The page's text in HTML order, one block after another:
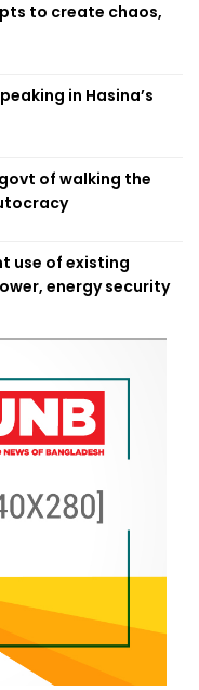
to create chaos,
in Hasina’s
of walking the
use of existing
energy security